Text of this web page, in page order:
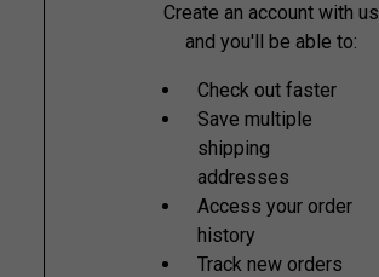
Create an account with us
and you'll be able to:
Check out faster
Save multiple
shipping
addresses
Access your order
history
Track new orders